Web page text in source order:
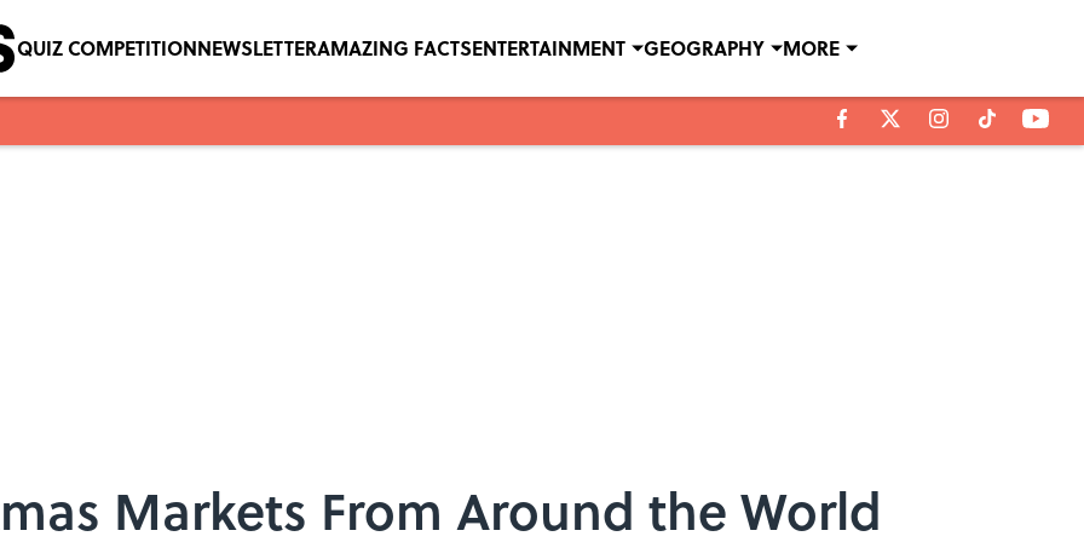
QUIZ COMPETITIONNEWSLETTERAMAZING FACTSENTERTAINMENT GEOGRAPHY MORE
Markets From Around the World